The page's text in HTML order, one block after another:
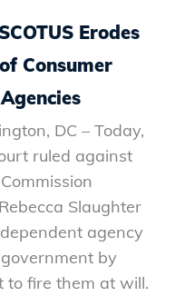
Erodes
Consumer
DC – Today,
ruled against
Slaughter
agency
by
to fire them at will.